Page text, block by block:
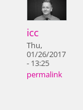
icc
Thu,
01/26/2017
- 13:25
permalink